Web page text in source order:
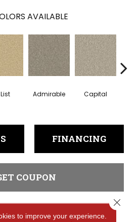
AVAILABLE
Admirable Capital
FINANCING
COUPON
to improve your experience.
Close